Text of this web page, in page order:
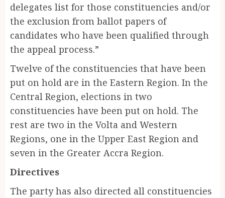
delegates list for those constituencies and/or
the exclusion from ballot papers of
candidates who have been qualified through
the appeal process.”
Twelve of the constituencies that have been
put on hold are in the Eastern Region. In the
Central Region, elections in two
constituencies have been put on hold. The
rest are two in the Volta and Western
Regions, one in the Upper East Region and
seven in the Greater Accra Region.
Directives
The party has also directed all constituencies